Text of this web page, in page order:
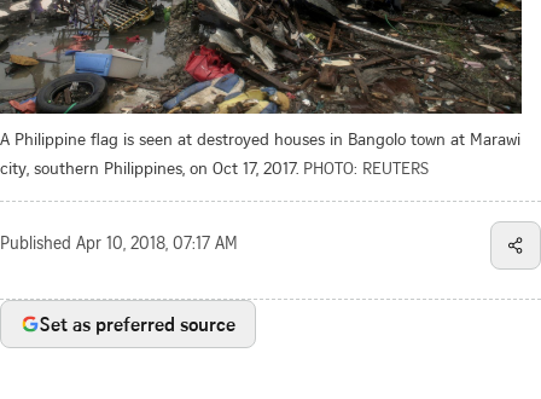
A Philippine flag is seen at destroyed houses in Bangolo town at Marawi
city, southern Philippines, on Oct 17, 2017. PHOTO: REUTERS
Published Apr 10, 2018, 07:17 AM
Set as preferred source